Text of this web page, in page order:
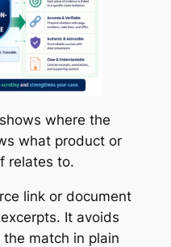
where the
what product or
relates to.
link or document
It avoids
match in plain